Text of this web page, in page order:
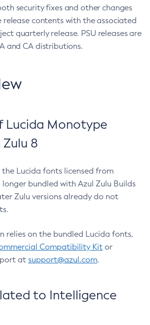
security fixes and other changes
contents with the associated
quarterly release. PSU releases are
and CA distributions.
Lucida Monotype
8
Lucida fonts licensed from
bundled with Azul Zulu Builds
Zulu versions already do not
relies on the bundled Lucida fonts,
Compatibility Kit or
at support@azul.com.
to Intelligence